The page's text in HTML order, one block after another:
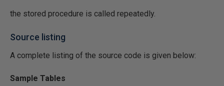
the stored procedure is called repeatedly.
Source listing
A complete listing of the source code is given below:
Sample Tables